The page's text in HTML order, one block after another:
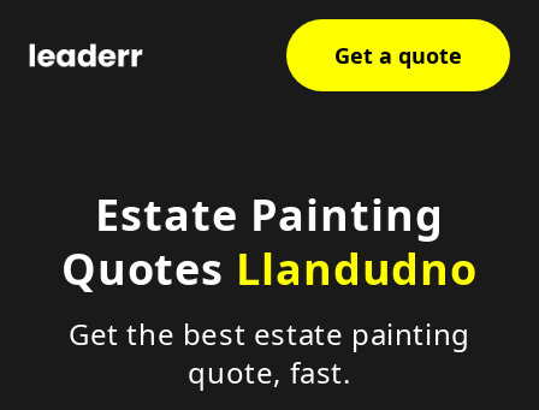
Get a quote
Estate Painting
Quotes Llandudno
Get the best estate painting
quote, fast.